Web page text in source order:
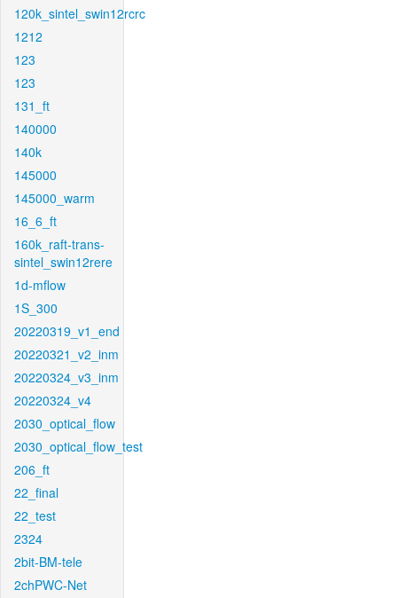
120k_sintel_swin12rcrc
1212
123
123
131_ft
140000
140k
145000
145000_warm
16_6_ft
160k_raft-trans-
sintel_swin12rere
1d-mflow
1S_300
20220319_v1_end
20220321_v2_inm
20220324_v3_inm
20220324_v4
2030_optical_flow
2030_optical_flow_test
206_ft
22_final
22_test
2324
2bit-BM-tele
2chPWC-Net